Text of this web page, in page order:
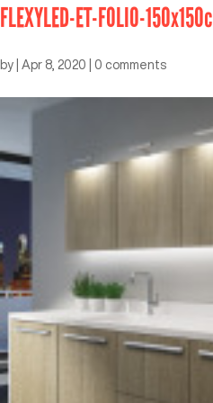
FLEXYLED-ET-FOLIO-150x150c
by Apr 8, 2020 0 comments